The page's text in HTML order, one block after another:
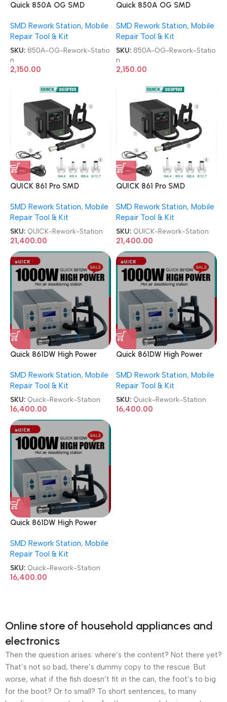
Quick 850A OG SMD
SMD Rework Station, Mobile
Repair Tool & Kit
SKU: 850A-OG-Rework-Statio
n
2,150.00
Quick 850A OG SMD
SMD Rework Station, Mobile
Repair Tool & Kit
SKU: 850A-OG-Rework-Statio
n
2,150.00
QUICK 861 Pro SMD
Smart Hot Air Rework
Station
SMD Rework Station, Mobile
Repair Tool & Kit
SKU: QUICK-Rework-Station
21,400.00
QUICK 861 Pro SMD
Smart Hot Air Rework
Station
SMD Rework Station, Mobile
Repair Tool & Kit
SKU: QUICK-Rework-Station
21,400.00
Quick 861DW High Power
SMD Rework Station
SMD Rework Station, Mobile
Repair Tool & Kit
SKU: Quick-Rework-Station
16,400.00
Quick 861DW High Power
SMD Rework Station
SMD Rework Station, Mobile
Repair Tool & Kit
SKU: Quick-Rework-Station
16,400.00
Quick 861DW High Power
SMD Rework Station
SMD Rework Station, Mobile
Repair Tool & Kit
SKU: Quick-Rework-Station
16,400.00
Online store of household appliances and
electronics
Then the question arises: where’s the content? Not there yet?
That’s not so bad, there’s dummy copy to the rescue. But
worse, what if the fish doesn’t fit in the can, the foot’s to big
for the boot? Or to small? To short sentences, to many